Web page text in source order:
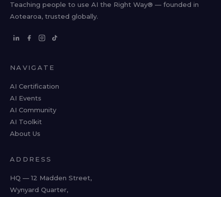
Teaching people to use AI the Right Way® — founded in
Aotearoa, trusted globally.
NAVIGATE
AI Certification
AI Events
AI Community
AI Toolkit
About Us
ADDRESS
HQ — 12 Madden Street,
Wynyard Quarter,